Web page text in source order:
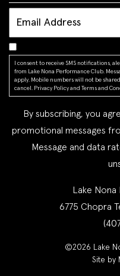
I consent to receive SMS notifications,
from Lake Nona Performance Club.
apply. Mobile numbers will not be shared.
cancel.
Privacy Policy and Terms and
By subscribing, you
promotional messages
Message and data
Lake
6775 Chopra
©2026 Lake
Site by